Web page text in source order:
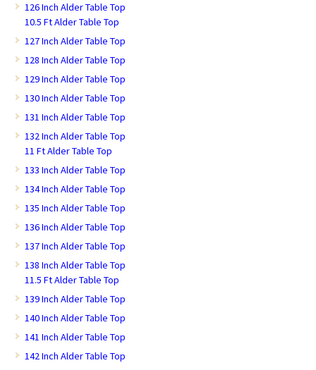
126 Inch Alder Table Top
10.5 Ft Alder Table Top
127 Inch Alder Table Top
128 Inch Alder Table Top
129 Inch Alder Table Top
130 Inch Alder Table Top
131 Inch Alder Table Top
132 Inch Alder Table Top
11 Ft Alder Table Top
133 Inch Alder Table Top
134 Inch Alder Table Top
135 Inch Alder Table Top
136 Inch Alder Table Top
137 Inch Alder Table Top
138 Inch Alder Table Top
11.5 Ft Alder Table Top
139 Inch Alder Table Top
140 Inch Alder Table Top
141 Inch Alder Table Top
142 Inch Alder Table Top